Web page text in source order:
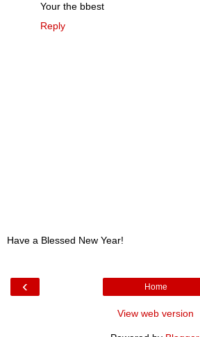
Your the bbest
Reply
Have a Blessed New Year!
‹ Home
View web version